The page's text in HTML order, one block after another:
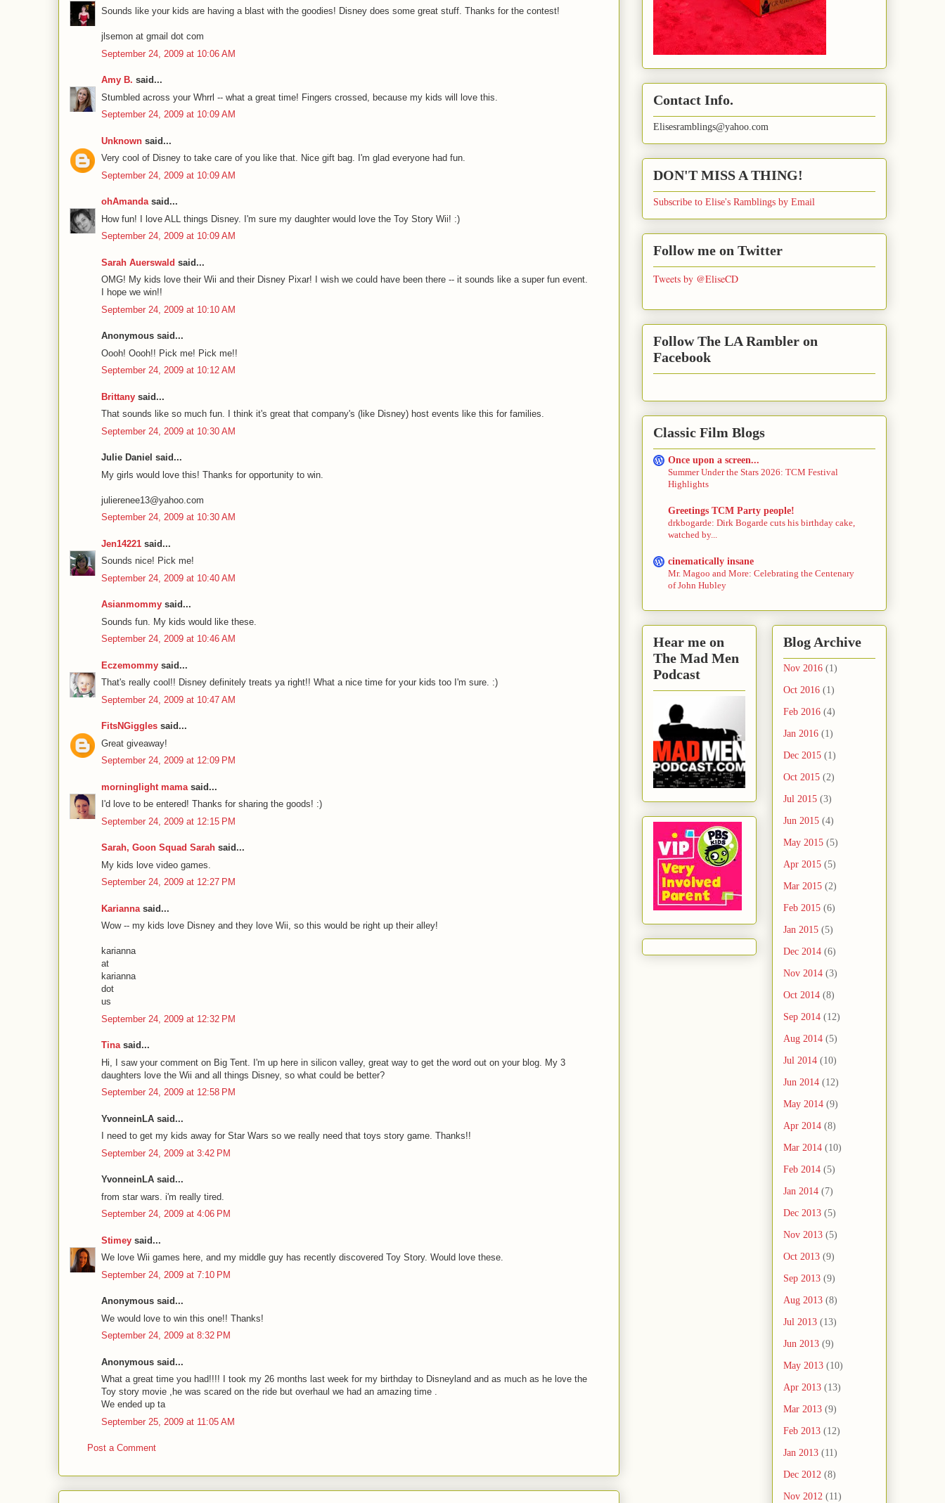
Sounds like your kids are having a blast with the goodies! Disney does some great stuff. Thanks for the contest!
jlsemon at gmail dot com
September 24, 2009 at 10:06 AM
Amy B. said...
Stumbled across your Whrrl -- what a great time! Fingers crossed, because my kids will love this.
September 24, 2009 at 10:09 AM
Unknown said...
Very cool of Disney to take care of you like that. Nice gift bag. I'm glad everyone had fun.
September 24, 2009 at 10:09 AM
ohAmandasaid...
How fun! I love ALL things Disney. I'm sure my daughter would love the Toy Story Wii! :)
September 24, 2009 at 10:09 AM
Sarah Auerswald said...
OMG! My kids love their Wii and their Disney Pixar! I wish we could have been there -- it sounds like a super fun event.
I hope we win!!
September 24, 2009 at 10:10 AM
Anonymous said...
Oooh! Oooh!! Pick me! Pick me!!
September 24, 2009 at 10:12 AM
Brittany said...
That sounds like so much fun. I think it's great that company's (like Disney) host events like this for families.
September 24, 2009 at 10:30 AM
Julie Daniel said...
My girls would love this! Thanks for opportunity to win.
julierenee13@yahoo.com
September 24, 2009 at 10:30 AM
Jen14221 said...
Sounds nice! Pick me!
September 24, 2009 at 10:40 AM
Asianmommy said...
Sounds fun. My kids would like these.
September 24, 2009 at 10:46 AM
Eczemommy said...
That's really cool!! Disney definitely treats ya right!! What a nice time for your kids too I'm sure. :)
September 24, 2009 at 10:47 AM
FitsNGiggles said...
Great giveaway!
September 24, 2009 at 12:09 PM
morninglight mama said...
I'd love to be entered! Thanks for sharing the goods! :)
September 24, 2009 at 12:15 PM
Sarah, Goon Squad Sarah said...
My kids love video games.
September 24, 2009 at 12:27 PM
Karianna said...
Wow -- my kids love Disney and they love Wii, so this would be right up their alley!
karianna
at
karianna
dot
us
September 24, 2009 at 12:32 PM
Tinasaid...
Hi, I saw your comment on Big Tent. I'm up here in silicon valley, great way to get the word out on your blog. My 3
daughters love the Wii and all things Disney, so what could be better?
September 24, 2009 at 12:58 PM
YvonneinLA said...
I need to get my kids away for Star Wars so we really need that toys story game. Thanks!!
September 24, 2009 at 3:42 PM
YvonneinLA said...
from star wars. i'm really tired.
September 24, 2009 at 4:06 PM
Stimey said...
We love Wii games here, and my middle guy has recently discovered Toy Story. Would love these.
September 24, 2009 at 7:10 PM
Anonymous said...
We would love to win this one!! Thanks!
September 24, 2009 at 8:32 PM
Anonymous said...
What a great time you had!!!! I took my 26 months last week for my birthday to Disneyland and as much as he love the
Toy story movie ,he was scared on the ride but overhaul we had an amazing time .
We ended up ta
September 25, 2009 at 11:05 AM
Post a Comment
Contact Info.
Elisesramblings@yahoo.com
DON'T MISS A THING!
Subscribe to Elise's Ramblings by Email
Follow me on Twitter
Tweets by @EliseCD
Follow The LA Rambler on
Facebook
Classic Film Blogs
Once upon a screen...
Summer Under the Stars 2026: TCM Festival
Highlights
Greetings TCM Party people!
drkbogarde: Dirk Bogarde cuts his birthday cake,
watched by...
cinematically insane
Mr. Magoo and More: Celebrating the Centenary
of John Hubley
Hear me on
The Mad Men
Podcast
Blog Archive
Nov 2016 (1)
Oct 2016 (1)
Feb 2016 (4)
Jan 2016 (1)
Dec 2015 (1)
Oct 2015 (2)
Jul 2015 (3)
Jun 2015 (4)
May 2015 (5)
Apr 2015 (5)
Mar 2015 (2)
Feb 2015 (6)
Jan 2015 (5)
Dec 2014 (6)
Nov 2014 (3)
Oct 2014 (8)
Sep 2014 (12)
Aug 2014 (5)
Jul 2014 (10)
Jun 2014 (12)
May 2014 (9)
Apr 2014 (8)
Mar 2014 (10)
Feb 2014 (5)
Jan 2014 (7)
Dec 2013 (5)
Nov 2013 (5)
Oct 2013 (9)
Sep 2013 (9)
Aug 2013 (8)
Jul 2013 (13)
Jun 2013 (9)
May 2013 (10)
Apr 2013 (13)
Mar 2013 (9)
Feb 2013 (12)
Jan 2013 (11)
Dec 2012 (8)
Nov 2012 (11)